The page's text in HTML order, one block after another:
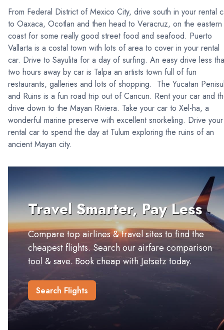
From Federal District of Mexico City, drive south in your rental
to Oaxaca, Ocotlan and then head to Veracruz, on the eastern
coast for some really good street food and seafood. Puerto
Vallarta is a costal town with lots of area to cover in your rental
car. Drive to Sayulita for a day of surfing. An easy drive less
two hours away by car is Talpa an artists town full of fun
restaurants, galleries and lots of shopping. The Yucatan
and Ruins is a fun road trip out of Cancun. Rent your car and
drive down to the Mayan Riviera. Take your car to Xel-ha, a
wonderful marine preserve with excellent snorkeling. Drive your
rental car to spend the day at Tulum exploring the ruins of an
ancient Mayan city.
Travel Smarter, Pay Less
Compare top airlines & travel sites to find the
cheapest flights. Search our airfare comparison
tool & save. Book cheap with Jetsetz today.
Search Flights